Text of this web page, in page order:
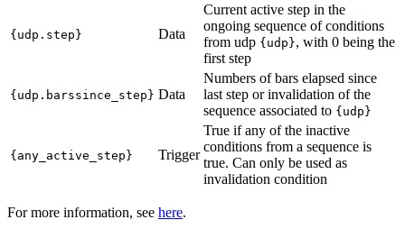
{udp.step} Data
Current active step in the
ongoing sequence of conditions
from udp {udp}, with 0 being the
first step
{udp.barssince_step} Data
Numbers of bars elapsed since
last step or invalidation of the
sequence associated to {udp}
{any_active_step} Trigger
True if any of the inactive
conditions from a sequence is
true. Can only be used as
invalidation condition
For more information, see here.